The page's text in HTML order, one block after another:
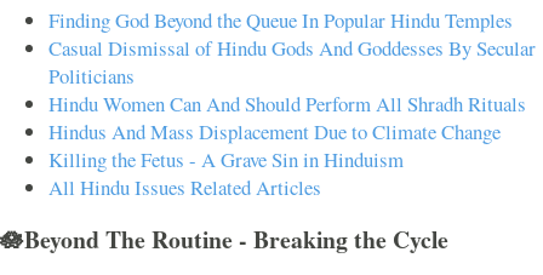
Finding God Beyond the Queue In Popular Hindu Temples
Casual Dismissal of Hindu Gods And Goddesses By Secular
Politicians
Hindu Women Can And Should Perform All Shradh Rituals
Hindus And Mass Displacement Due to Climate Change
Killing the Fetus - A Grave Sin in Hinduism
All Hindu Issues Related Articles
🪷Beyond The Routine - Breaking the Cycle